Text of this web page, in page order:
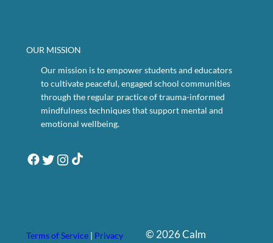
OUR MISSION
Our mission is to empower students and educators
to cultivate peaceful, engaged school communities
through the regular practice of trauma-informed
mindfulness techniques that support mental and
emotional wellbeing.
Facebook Twitter Instagram TikTok
Terms of Service| Privacy © 2026 Calm